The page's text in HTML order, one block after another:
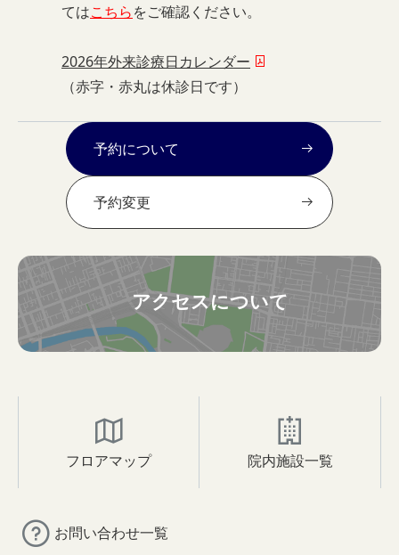
てはこちらをご確認ください。
2026年外来診療日カレンダー
（赤字・赤丸は休診日です）
予約について
予約変更
アクセスについて
フロアマップ 院内施設一覧
お問い合わせ一覧